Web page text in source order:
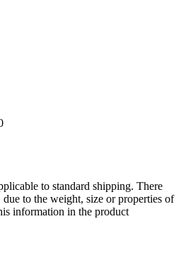
to standard shipping. There
to the weight, size or properties of
information in the product